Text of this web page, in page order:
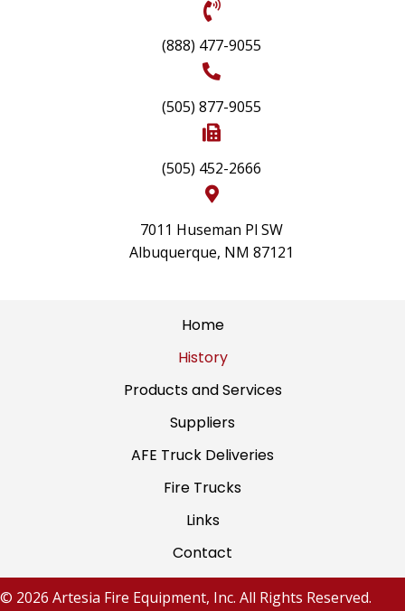
(888) 477-9055
(505) 877-9055
(505) 452-2666
7011 Huseman Pl SW
Albuquerque, NM 87121
Home
History
Products and Services
Suppliers
AFE Truck Deliveries
Fire Trucks
Links
Contact
© 2026 Artesia Fire Equipment, Inc. All Rights Reserved.